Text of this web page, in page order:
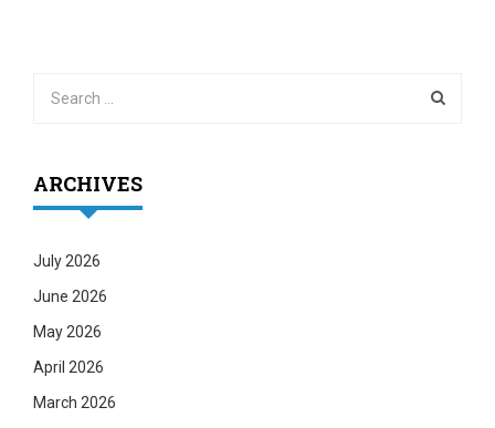
ARCHIVES
July 2026
June 2026
May 2026
April 2026
March 2026